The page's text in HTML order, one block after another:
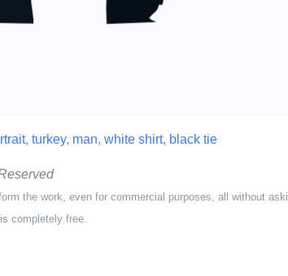
, turkey, man, white shirt, black tie
the work, even for commercial purposes, all without
completely free.